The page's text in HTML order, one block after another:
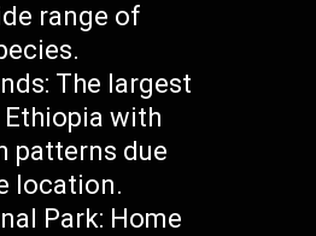
range of
The largest
with
patterns due
location.
Park: Home